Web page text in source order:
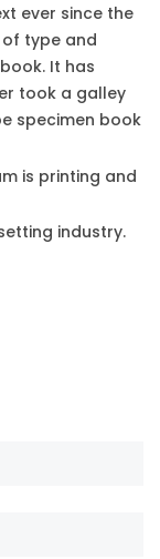
ever since the
type and
It has
took a galley
specimen book
is printing and
industry.